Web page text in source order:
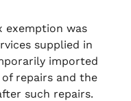
exemption was
supplied in
imported
repairs and the
such repairs.